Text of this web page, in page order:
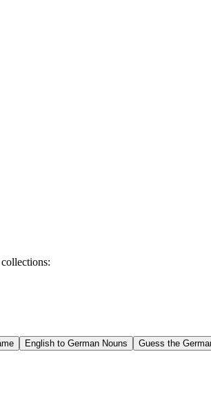
English to German Nouns Guess the